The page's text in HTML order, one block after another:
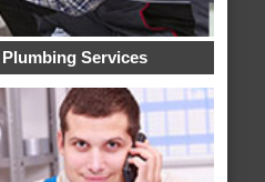
Services